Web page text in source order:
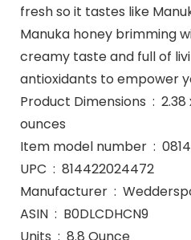
fresh so it tastes like
Manuka honey brimming
creamy taste and full of
antioxidants to empower
Product Dimensions ‏ : ‎ 2.38 x 2.38 x 3.25 inches; 8.8
ounces
Item model
UPC ‏ : ‎ 814422024472
Manufacturer ‏ :
ASIN ‏ : ‎ B0DLCDHCN9
Units ‏ : ‎ 8.8 Ounce